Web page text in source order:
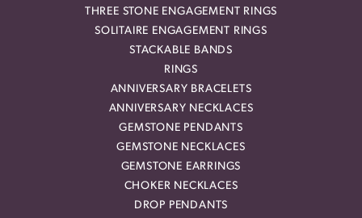
THREE STONE ENGAGEMENT RINGS
SOLITAIRE ENGAGEMENT RINGS
STACKABLE BANDS
RINGS
ANNIVERSARY BRACELETS
ANNIVERSARY NECKLACES
GEMSTONE PENDANTS
GEMSTONE NECKLACES
GEMSTONE EARRINGS
CHOKER NECKLACES
DROP PENDANTS